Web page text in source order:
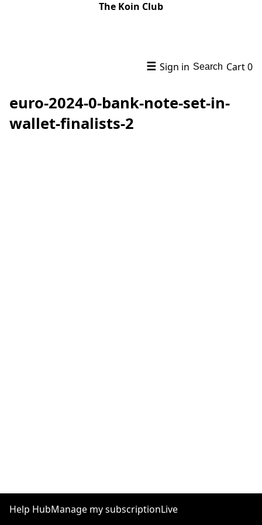
The Koin Club
☰ Sign in Search Cart0
euro-2024-0-bank-note-set-in-
wallet-finalists-2
Help HubManage my subscriptionLive